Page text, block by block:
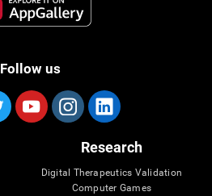
Follow us
Research
Digital Therapeutics Validation
Computer Games